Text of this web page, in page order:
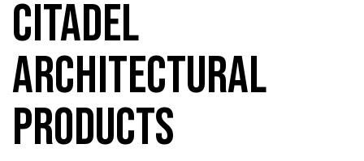
CITADEL
ARCHITECTURAL
PRODUCTS